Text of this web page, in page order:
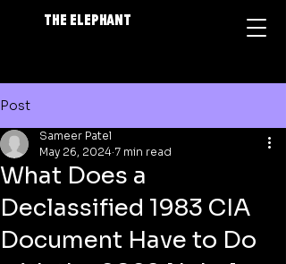
The Elephant
Post
What Does a
Declassified 1983 CIA
Document Have to Do
Sameer Patel
May 26, 2024 7 min read